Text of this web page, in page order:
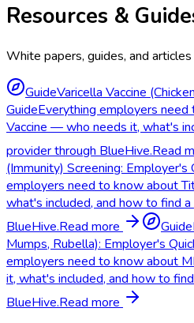
Resources &
White papers, guides, and
GuideVaricella Vaccine
GuideEverything employers
Vaccine — who needs it, what's
provider through BlueHive.Read
(Immunity) Screening: Employer's
employers need to know about
what's included, and how to find
BlueHive.Read more Guide
Mumps, Rubella): Employer's
employers need to know about
it, what's included, and how to
BlueHive.Read more